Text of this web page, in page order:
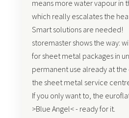
means more water vapour in
which really escalates the
Smart solutions are needed!
storemaster shows the way:
for sheet metal packages in
permanent use already at
the sheet metal service
If you only want to, the
>Blue Angel< - ready for it.